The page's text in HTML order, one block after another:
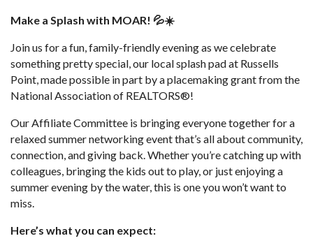
Make a Splash with MOAR! 💦☀️
Join us for a fun, family-friendly evening as we celebrate
something pretty special, our local splash pad at Russells
Point, made possible in part by a placemaking grant from the
National Association of REALTORS®!
Our Affiliate Committee is bringing everyone together for a
relaxed summer networking event that’s all about community,
connection, and giving back. Whether you’re catching up with
colleagues, bringing the kids out to play, or just enjoying a
summer evening by the water, this is one you won’t want to
miss.
Here’s what you can expect: